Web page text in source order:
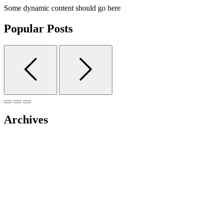
Some dynamic content should go here
Popular Posts
Archives